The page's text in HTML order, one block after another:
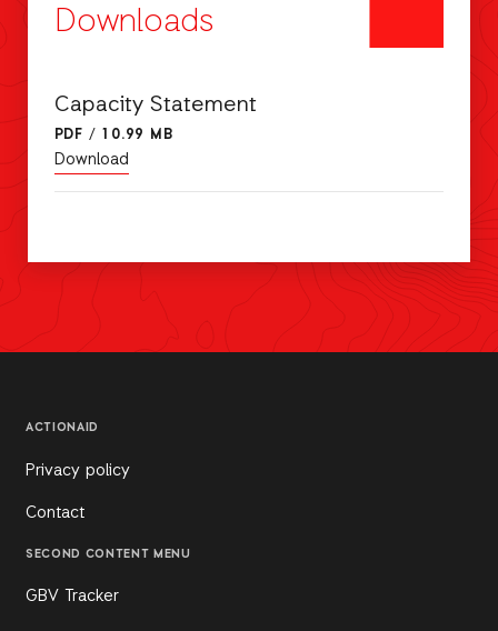
Downloads
Capacity Statement
PDF / 10.99 MB
Download
ACTIONAID
Privacy policy
Contact
SECOND CONTENT MENU
GBV Tracker